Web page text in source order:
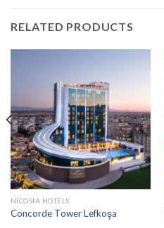
RELATED PRODUCTS
NICOSIA HOTELS
Concorde Tower Lefkoşa